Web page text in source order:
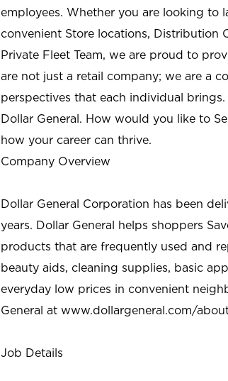
employees. Whether you are looking to
convenient Store locations, Distribution
Private Fleet Team, we are proud to
are not just a retail company; we are a
perspectives that each individual
Dollar General. How would you like to
how your career can thrive.
Company Overview
Dollar General Corporation has been
years. Dollar General helps shoppers
products that are frequently used and
beauty aids, cleaning supplies, basic
everyday low prices in convenient
General at www.dollargeneral.com/
Job Details